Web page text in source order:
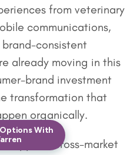
from veterinary
communications,
brand-consistent
already moving in this
brand investment
transformation that
organically.
supports cross-market
With